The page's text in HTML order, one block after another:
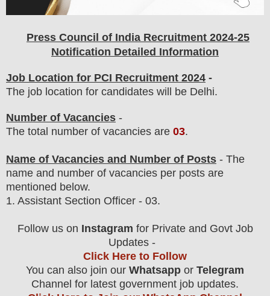
Press Council of India Recruitment 2024-25
Notification Detailed Information
Job Location for PCI Recruitment 2024 -
The job location for candidates will be Delhi.
Number of Vacancies -
The total number of vacancies are 03.
Name of Vacancies and Number of Posts - The
name and number of vacancies per posts are
mentioned below.
1. Assistant Section Officer - 03.
Follow us on Instagram for Private and Govt Job
Updates -
Click Here to Follow
You can also join our Whatsapp or Telegram
Channel for latest government job updates.